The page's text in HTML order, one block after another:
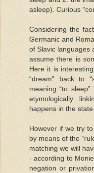
asleep). Curious
Considering the
Germanic and
of Slavic languages
assume there is
Here it is
“dream” back to
meaning “to
etymologically
happens in the state
However if we try
by means of the
matching we will
- according to
negation or